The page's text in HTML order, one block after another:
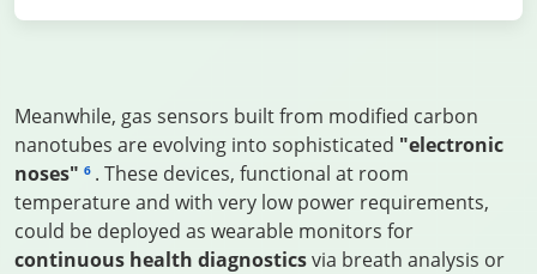
Meanwhile, gas sensors built from modified carbon
nanotubes are evolving into sophisticated "electronic
noses" 6 . These devices, functional at room
temperature and with very low power requirements,
could be deployed as wearable monitors for
continuous health diagnosticsvia breath analysis or